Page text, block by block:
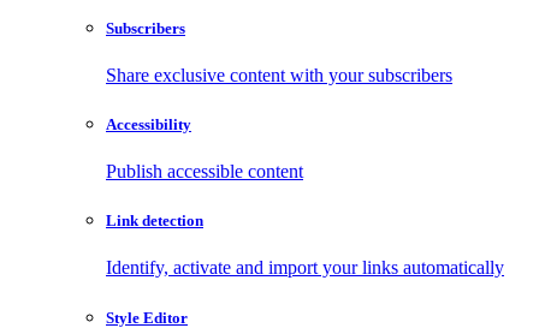
Subscribers
Share exclusive content with your subscribers
Accessibility
Publish accessible content
Link detection
Identify, activate and import your links automatically
Style Editor